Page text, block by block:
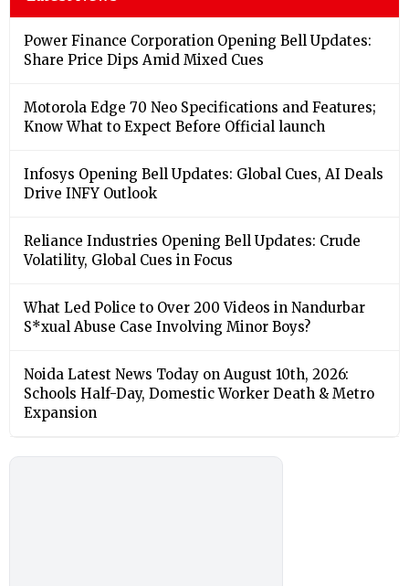
Power Finance Corporation Opening Bell Updates:
Share Price Dips Amid Mixed Cues
Motorola Edge 70 Neo Specifications and Features;
Know What to Expect Before Official launch
Infosys Opening Bell Updates: Global Cues, AI Deals
Drive INFY Outlook
Reliance Industries Opening Bell Updates: Crude
Volatility, Global Cues in Focus
What Led Police to Over 200 Videos in Nandurbar
S*xual Abuse Case Involving Minor Boys?
Noida Latest News Today on August 10th, 2026:
Schools Half-Day, Domestic Worker Death & Metro
Expansion